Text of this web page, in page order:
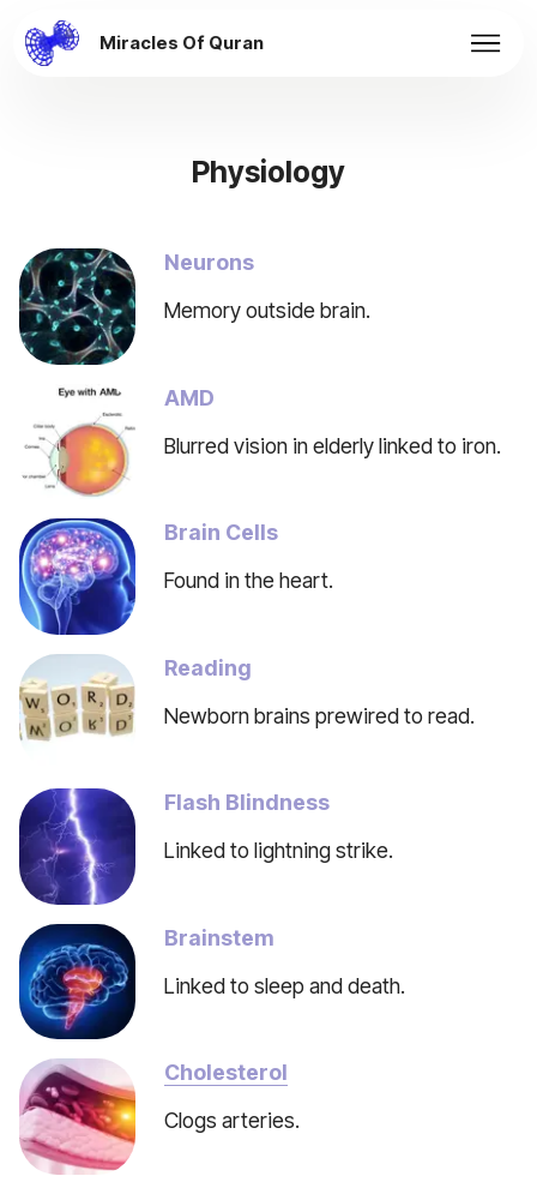
Miracles Of Quran
Physiology
Neurons
Memory outside brain.
AMD
Blurred vision in elderly linked to iron.
Brain Cells
Found in the heart.
Reading
Newborn brains prewired to read.
Flash Blindness
Linked to lightning strike.
Brainstem
Linked to sleep and death.
Cholesterol
Clogs arteries.